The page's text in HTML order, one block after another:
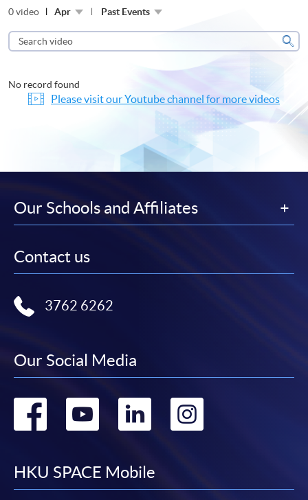
0 video Apr Past Events
Search
video
No record found
Please visit our Youtube channel for more videos
Our Schools and Affiliates
Contact us
3762 6262
Our Social Media
Go
facebook
Go
youtube
Go
linkedin
Go
HKU SPACE Mobile